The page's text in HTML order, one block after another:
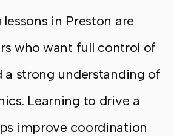
in Preston are
who want full control of
a strong understanding of
Learning to drive a
improve coordination